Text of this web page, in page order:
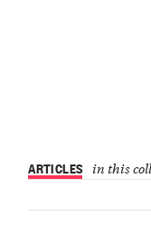
ARTICLES in this